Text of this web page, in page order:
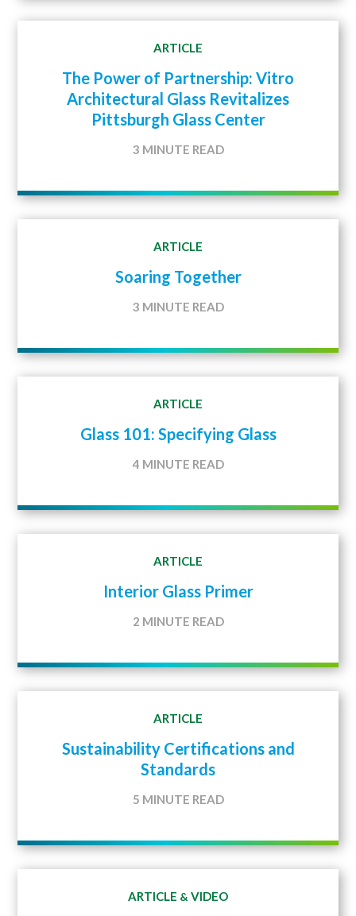
ARTICLE
The Power of Partnership: Vitro
Architectural Glass Revitalizes
Pittsburgh Glass Center
3 MINUTE READ
ARTICLE
Soaring Together
3 MINUTE READ
ARTICLE
Glass 101: Specifying Glass
4 MINUTE READ
ARTICLE
Interior Glass Primer
2 MINUTE READ
ARTICLE
Sustainability Certifications and
Standards
5 MINUTE READ
ARTICLE & VIDEO